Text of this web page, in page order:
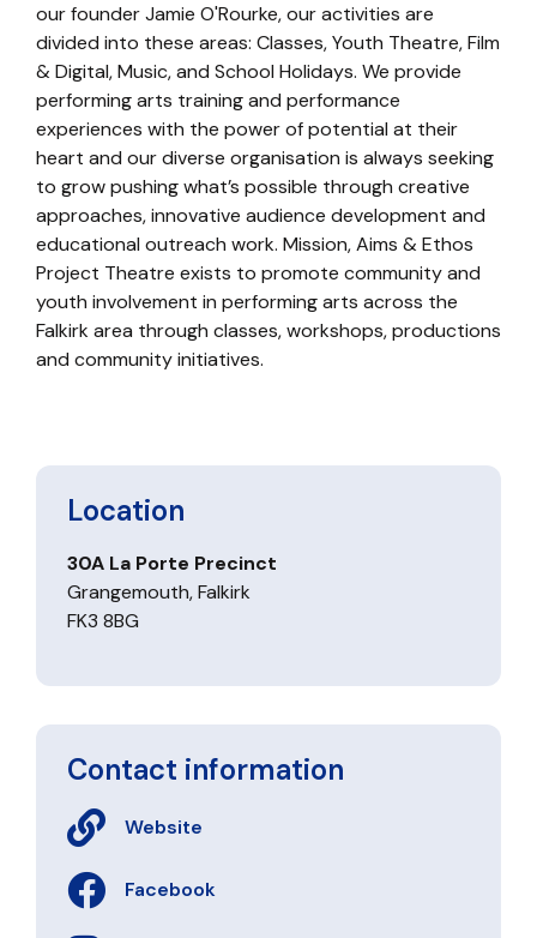
our founder Jamie O'Rourke, our activities are
divided into these areas: Classes, Youth Theatre, Film
& Digital, Music, and School Holidays. We provide
performing arts training and performance
experiences with the power of potential at their
heart and our diverse organisation is always seeking
to grow pushing what’s possible through creative
approaches, innovative audience development and
educational outreach work. Mission, Aims & Ethos
Project Theatre exists to promote community and
youth involvement in performing arts across the
Falkirk area through classes, workshops, productions
and community initiatives.
Location
30A La Porte Precinct
Grangemouth, Falkirk
FK3 8BG
Contact information
Website
Facebook